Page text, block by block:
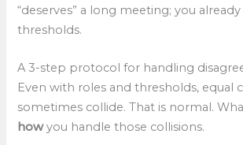
“deserves” a long meeting; you
thresholds.
A 3-step protocol for handling
Even with roles and thresholds, equal
sometimes collide. That is normal.
howyou handle those collisions.